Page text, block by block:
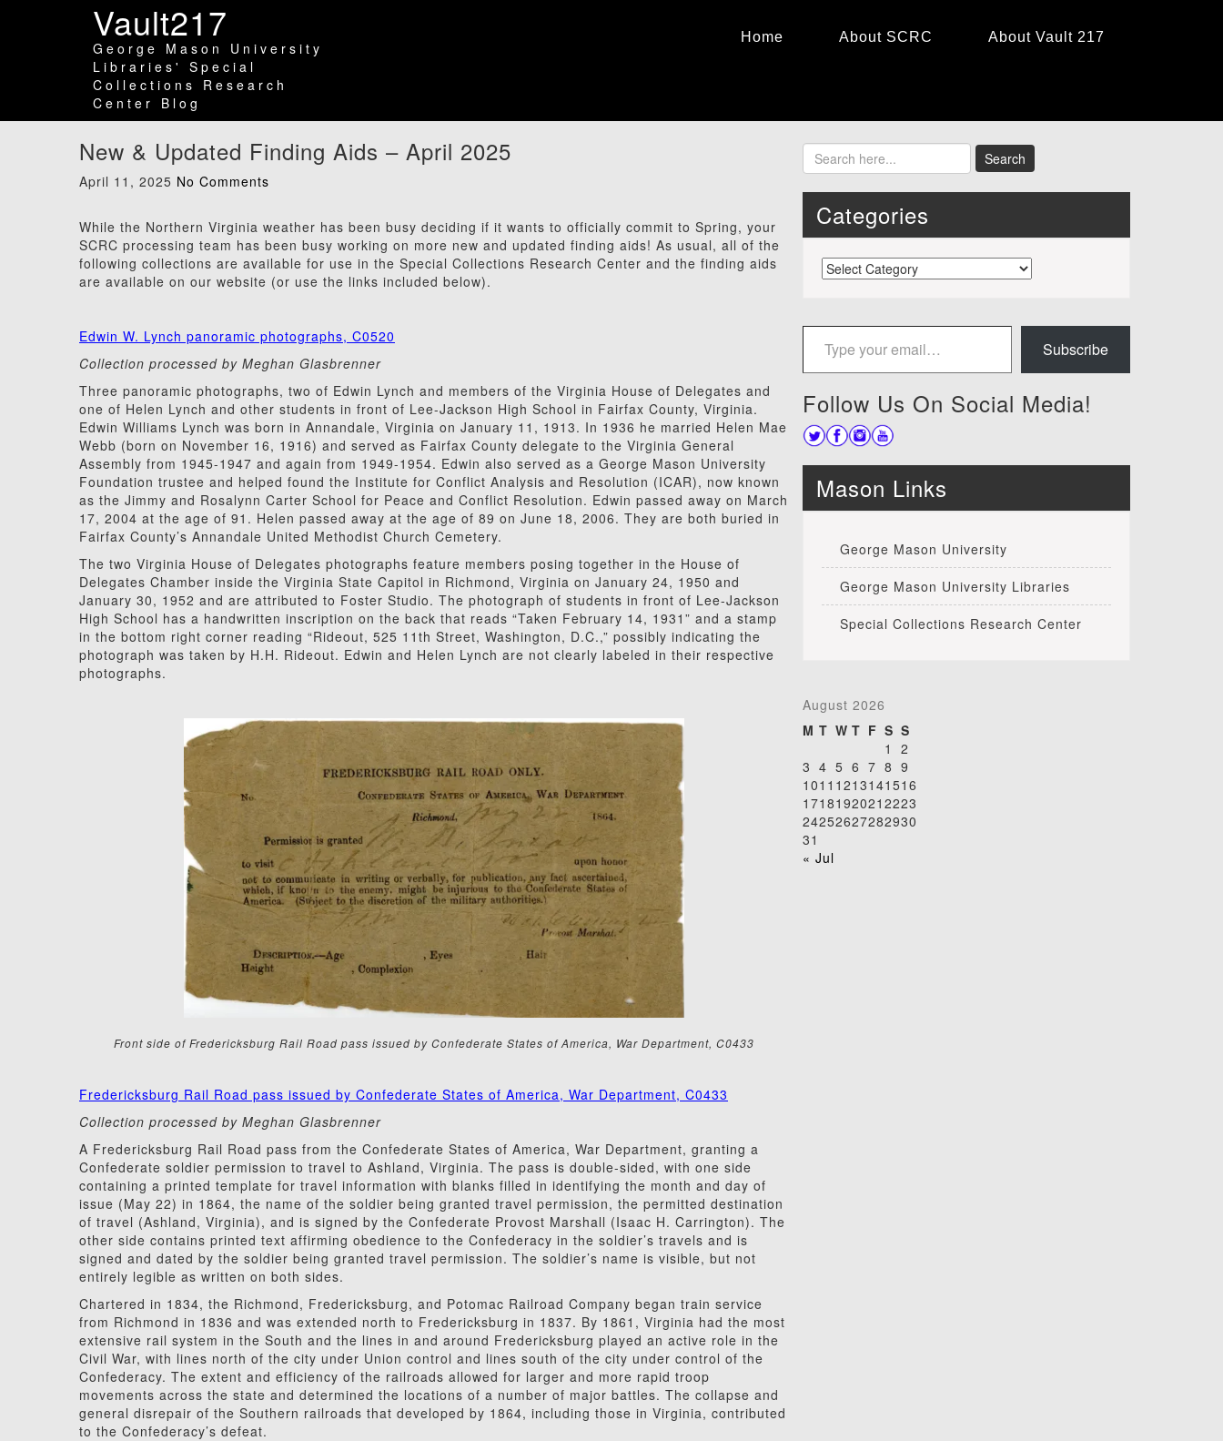
Vault217
George Mason University
Libraries' Special
Collections Research
Center Blog
Home About SCRC About Vault 217
New & Updated Finding Aids – April 2025
April 11, 2025 No Comments
While the Northern Virginia weather has been busy deciding if it wants to officially commit to Spring, your
SCRC processing team has been busy working on more new and updated finding aids! As usual, all of the
following collections are available for use in the Special Collections Research Center and the finding aids
are available on our website (or use the links included below).
Edwin W. Lynch panoramic photographs, C0520
Collection processed by Meghan Glasbrenner
Three panoramic photographs, two of Edwin Lynch and members of the Virginia House of Delegates and
one of Helen Lynch and other students in front of Lee-Jackson High School in Fairfax County, Virginia.
Edwin Williams Lynch was born in Annandale, Virginia on January 11, 1913. In 1936 he married Helen Mae
Webb (born on November 16, 1916) and served as Fairfax County delegate to the Virginia General
Assembly from 1945-1947 and again from 1949-1954. Edwin also served as a George Mason University
Foundation trustee and helped found the Institute for Conflict Analysis and Resolution (ICAR), now known
as the Jimmy and Rosalynn Carter School for Peace and Conflict Resolution. Edwin passed away on March
17, 2004 at the age of 91. Helen passed away at the age of 89 on June 18, 2006. They are both buried in
Fairfax County’s Annandale United Methodist Church Cemetery.
The two Virginia House of Delegates photographs feature members posing together in the House of
Delegates Chamber inside the Virginia State Capitol in Richmond, Virginia on January 24, 1950 and
January 30, 1952 and are attributed to Foster Studio. The photograph of students in front of Lee-Jackson
High School has a handwritten inscription on the back that reads “Taken February 14, 1931” and a stamp
in the bottom right corner reading “Rideout, 525 11th Street, Washington, D.C.,” possibly indicating the
photograph was taken by H.H. Rideout. Edwin and Helen Lynch are not clearly labeled in their respective
photographs.
Front side of Fredericksburg Rail Road pass issued by Confederate States of America, War Department, C0433
Fredericksburg Rail Road pass issued by Confederate States of America, War Department, C0433
Collection processed by Meghan Glasbrenner
A Fredericksburg Rail Road pass from the Confederate States of America, War Department, granting a
Confederate soldier permission to travel to Ashland, Virginia. The pass is double-sided, with one side
containing a printed template for travel information with blanks filled in identifying the month and day of
issue (May 22) in 1864, the name of the soldier being granted travel permission, the permitted destination
of travel (Ashland, Virginia), and is signed by the Confederate Provost Marshall (Isaac H. Carrington). The
other side contains printed text affirming obedience to the Confederacy in the soldier’s travels and is
signed and dated by the soldier being granted travel permission. The soldier’s name is visible, but not
entirely legible as written on both sides.
Chartered in 1834, the Richmond, Fredericksburg, and Potomac Railroad Company began train service
from Richmond in 1836 and was extended north to Fredericksburg in 1837. By 1861, Virginia had the most
extensive rail system in the South and the lines in and around Fredericksburg played an active role in the
Civil War, with lines north of the city under Union control and lines south of the city under control of the
Confederacy. The extent and efficiency of the railroads allowed for larger and more rapid troop
movements across the state and determined the locations of a number of major battles. The collapse and
general disrepair of the Southern railroads that developed by 1864, including those in Virginia, contributed
to the Confederacy’s defeat.
Categories
Categories
Type your email…
Subscribe
Follow Us On Social Media!
Mason Links
George Mason University
George Mason University Libraries
Special Collections Research Center
August 2026
M T W T F S S
1
2
3 4 5 6 7 8 9
1011 1213141516
1718192021 2223
24252627282930
31
« Jul